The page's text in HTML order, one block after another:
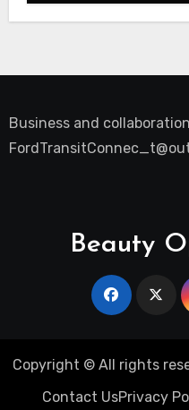
Business and
Beauty
Copyright © All rights
Contact UsPrivacy